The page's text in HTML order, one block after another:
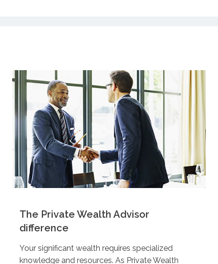
The Private Wealth Advisor
difference
Your significant wealth requires specialized
knowledge and resources. As Private Wealth